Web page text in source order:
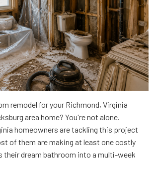
remodel for your Richmond, Virginia
area home? You're not alone.
homeowners are tackling this project
of them are making at least one costly
their dream bathroom into a multi-week